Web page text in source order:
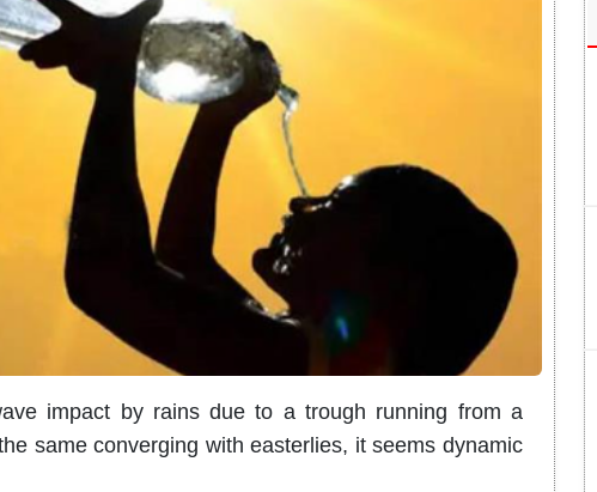
impact by rains due to a trough running from a
same converging with easterlies, it seems dynamic